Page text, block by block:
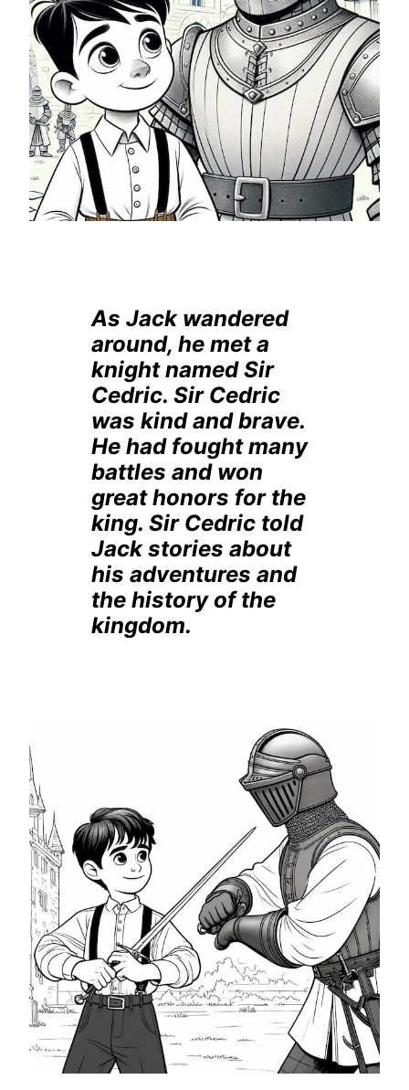
As Jack wandered
around, he met a
knight named Sir
Cedric. Sir Cedric
was kind and brave.
He had fought many
battles and won
great honors for the
king. Sir Cedric told
Jack stories about
his adventures and
the history of the
kingdom.